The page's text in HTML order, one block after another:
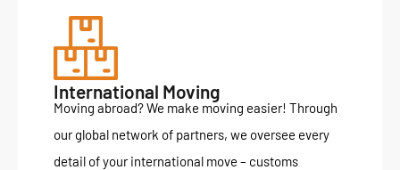
International Moving
Moving abroad? We make moving easier! Through
our global network of partners, we oversee every
detail of your international move – customs